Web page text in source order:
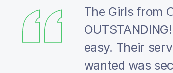
excellent
the
10/10
The Girls from
easy. Their
wanted was